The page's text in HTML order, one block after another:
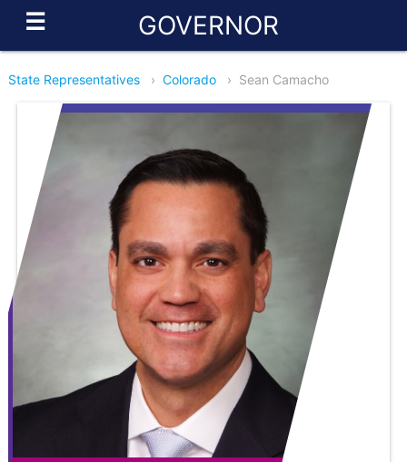
☰ GOVERNOR
State Representatives › Colorado › Sean Camacho